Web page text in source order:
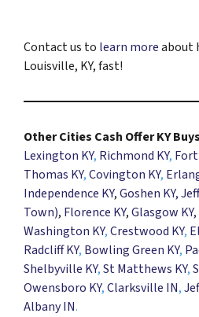
Contact us to learn moreabout
Louisville, KY, fast!
Other Cities Cash Offer KY
Lexington KY, Richmond KY,
Thomas KY,Covington KY,
Independence KY,Goshen KY,
Town), Florence KY,Glasgow KY,
Washington KY,Crestwood KY,
Radcliff KY, Bowling Green KY,
Shelbyville KY,St Matthews KY,
Owensboro KY,Clarksville IN,
Albany IN.